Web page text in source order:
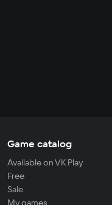
Game catalog
Available on VK Play
Free
Sale
My games